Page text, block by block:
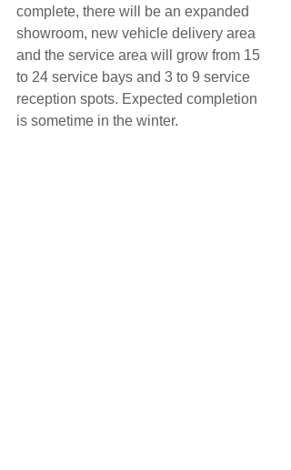
complete, there will be an expanded
showroom, new vehicle delivery area
and the service area will grow from 15
to 24 service bays and 3 to 9 service
reception spots. Expected completion
is sometime in the winter.